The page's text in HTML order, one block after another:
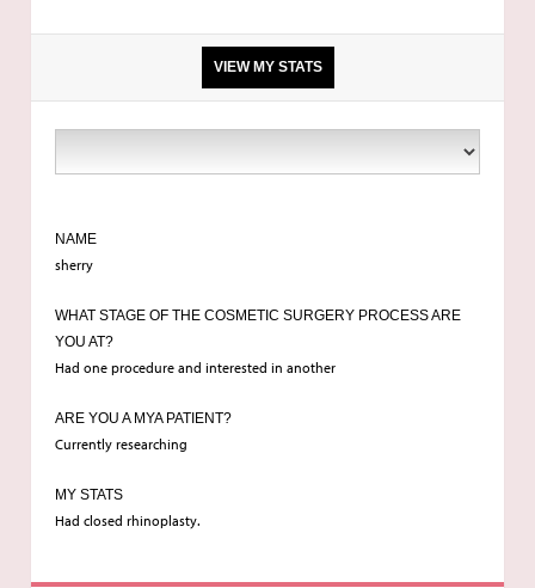
VIEW MY STATS
NAME
sherry
WHAT STAGE OF THE COSMETIC SURGERY PROCESS ARE
YOU AT?
Had one procedure and interested in another
ARE YOU A MYA PATIENT?
Currently researching
MY STATS
Had closed rhinoplasty.